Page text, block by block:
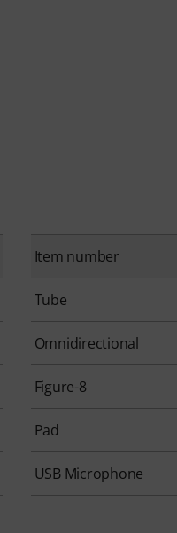
Item number
Tube
Omnidirectional
Figure-8
Pad
USB Microphone